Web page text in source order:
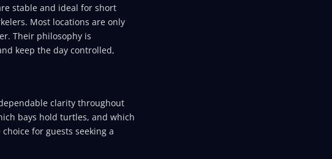
stable and ideal for short
Most locations are only
Their philosophy is
keep the day controlled,
clarity throughout
bays hold turtles, and which
for guests seeking a